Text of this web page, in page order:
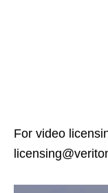
For video